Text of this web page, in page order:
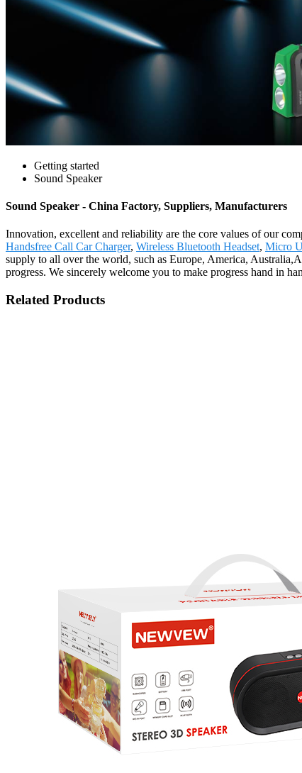
Getting started
Sound Speaker
Sound Speaker - China Factory, Suppliers, Manufacturers
Innovation, excellent and reliability are the core values of our
Handsfree Call Car Charger, Wireless Bluetooth Headset, Micro
supply to all over the world, such as Europe, America,
progress. We sincerely welcome you to make progress hand in
Related Products